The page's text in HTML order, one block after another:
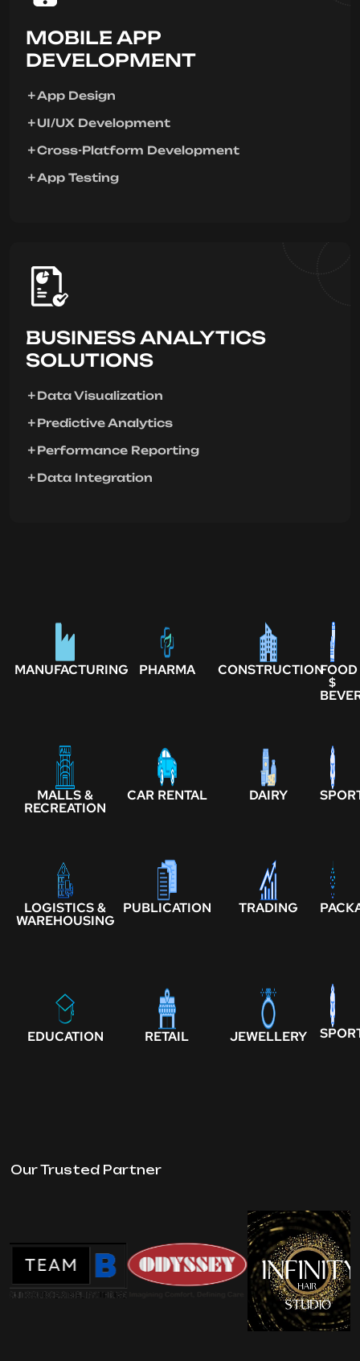
MOBILE APP
DEVELOPMENT
App Design
UI/UX Development
Cross-Platform Development
App Testing
BUSINESS ANALYTICS
SOLUTIONS
Data Visualization
Predictive Analytics
Performance Reporting
Data Integration
MANUFACTURING PHARMA CONSTRUCTIONFOOD
$
MALLS &
RECREATION
CAR RENTAL DAIRY
LOGISTICS &
WAREHOUSING
PUBLICATION TRADING
EDUCATION RETAIL JEWELLERY
Our Trusted Partner